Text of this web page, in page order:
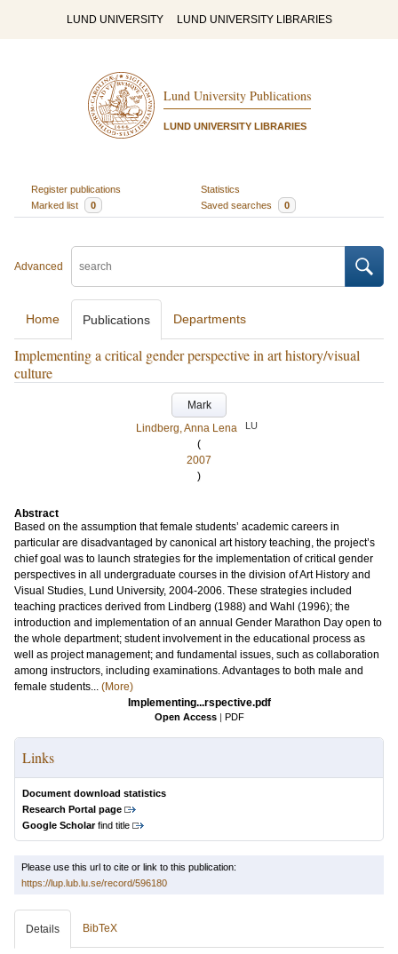
LUND UNIVERSITY LUND UNIVERSITY LIBRARIES
Lund University Publications
LUND UNIVERSITY LIBRARIES
Register publications
Statistics
Marked list
0 Saved searches 0
Advanced
Home Publications Departments
Implementing a critical gender perspective in art history/visual
culture
Mark
Lindberg, Anna Lena
LU
(
2007
)
Abstract
Based on the assumption that female students’ academic careers in
particular are disadvantaged by canonical art history teaching, the project’s
chief goal was to launch strategies for the implementation of critical gender
perspectives in all undergraduate courses in the division of Art History and
Visual Studies, Lund University, 2004-2006. These strategies included
teaching practices derived from Lindberg (1988) and Wahl (1996); the
introduction and implementation of an annual Gender Marathon Day open to
the whole department; student involvement in the educational process as
well as project management; and fundamental issues, such as collaboration
among instructors, including examinations. Advantages to both male and
female students... (More)
Implementing...rspective.pdf
Open Access | PDF
Links
Document download statistics
Research Portal page
Google Scholarfind title
Please use this url to cite or link to this publication:
https://lup.lub.lu.se/record/596180
Details BibTeX